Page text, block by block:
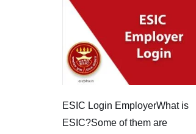
ESIC Login EmployerWhat is
ESIC?Some of them are